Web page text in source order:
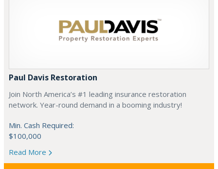
Paul Davis Restoration
Join North America’s #1 leading insurance restoration
network. Year-round demand in a booming industry!
Min. Cash Required:
$100,000
Read More